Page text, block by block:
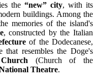
the “new” city, with its
buildings. Among the
memories of the island's
, constructed by the Italian
of the Dodecanese,
that resembles the Doge's
(Church of the
Theatre.